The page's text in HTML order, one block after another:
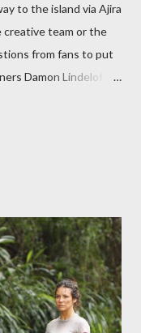
to the island via Ajira
creative team or the
from fans to put
Damon Lindelof
Emerson
I'll be able to ask
on-camera
and thought-
who knows: your